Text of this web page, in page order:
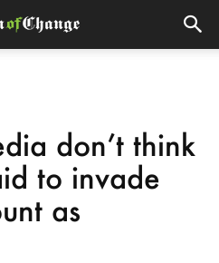
don’t think
to invade
as